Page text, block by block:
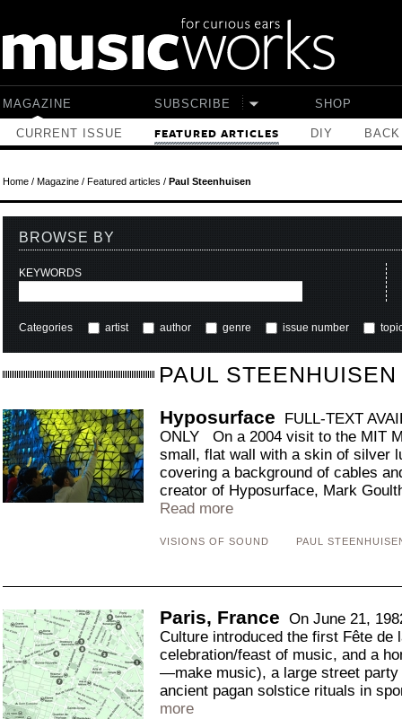
MAGAZINE
CURRENT ISSUE FEATURED ARTICLES DIY
SUBSCRIBE SHOP
Home/ Magazine/ Featured articles / Paul Steenhuisen
BROWSE BY
KEYWORDS
Categories artist author genre issue number
PAUL STEENHUISEN
Hyposurface
FULL-TEXT
ONLY On a 2004 visit to the MIT
small, flat wall with a skin of silver
covering a background of cables
creator of Hyposurface, Mark
Read more
VISIONS OF SOUND PAUL
Paris, France On June 21,
Culture introduced the first Fête de
celebration/feast of music, and a
—make music), a large street party
ancient pagan solstice rituals in
more